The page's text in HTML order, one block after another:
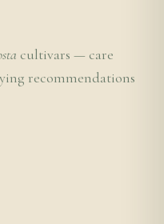
cultivars — care
recommendations